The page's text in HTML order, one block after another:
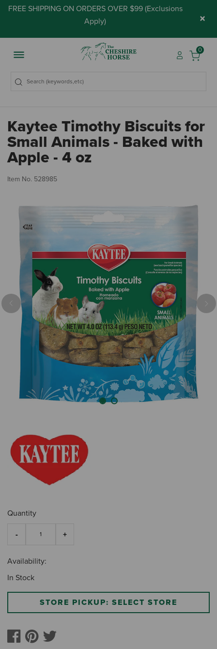
FREE SHIPPING ON ORDERS OVER $99 (Exclusions
Apply) ×
0
Kaytee Timothy Biscuits for
Small Animals - Baked with
Apple - 4 oz
Item No. 528985
Previous
Quantity
Availability:
In Stock
STORE PICKUP: SELECT STORE